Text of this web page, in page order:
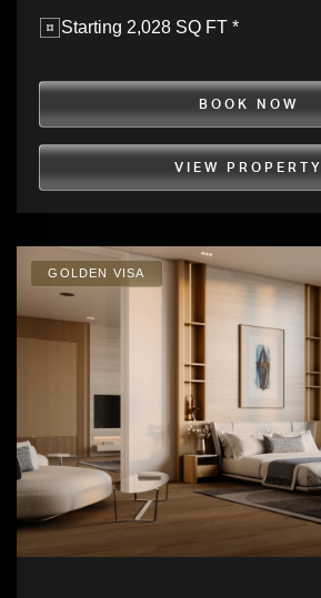
Starting 2,028 SQ FT *
BOOK NOW
VIEW PROPERTY
GOLDEN VISA